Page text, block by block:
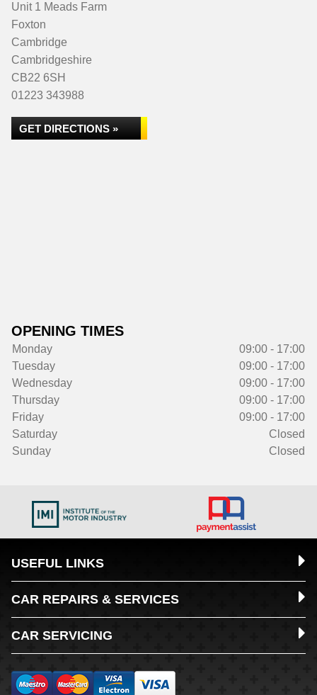
Unit 1 Meads Farm
Foxton
Cambridge
Cambridgeshire
CB22 6SH
01223 343988
GET DIRECTIONS »
OPENING TIMES
Monday
09:00 - 17:00
Tuesday
09:00 - 17:00
Wednesday
09:00 - 17:00
Thursday
09:00 - 17:00
Friday
09:00 - 17:00
Saturday
Closed
Sunday
Closed
USEFUL LINKS
CAR REPAIRS & SERVICES
CAR SERVICING